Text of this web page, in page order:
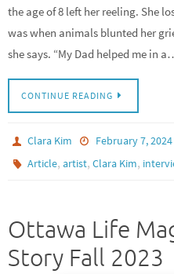
the age of 8 left her reeling. She
was when animals blunted her
she says. “My Dad helped me in
CONTINUE READING
Clara Kim February 7, 2024
Article,artist,Clara Kim,
Ottawa Life
Story Fall 2023